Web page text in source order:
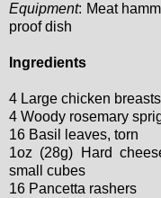
Equipment: Meat
proof dish
Ingredients
4 Large chicken breasts
4 Woody rosemary
16 Basil leaves, torn
1oz (28g) Hard
small cubes
16 Pancetta rashers